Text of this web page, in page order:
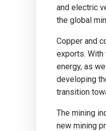
and electric
the global
Copper and
exports.
energy, as
developing
transition
The mining
new mining